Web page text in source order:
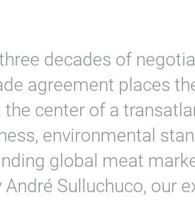
decades of
agreement places
center of a
environmental
global meat
Sulluchuco, our